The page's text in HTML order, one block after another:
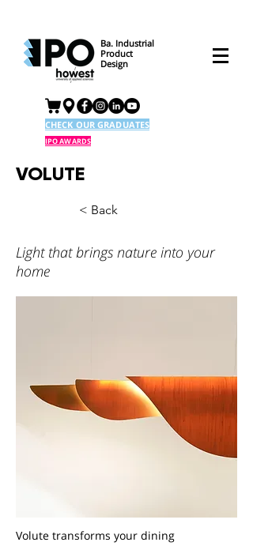
Ba. Industrial
Product
Design
CHECK OUR GRADUATES
IPO AWARDS
VOLUTE
< Back
Light that brings nature into your
home
Volute transforms your dining